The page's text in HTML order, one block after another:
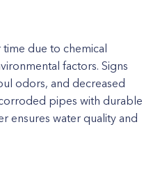
due to chemical
factors. Signs
odors, and decreased
pipes with durable
ensures water quality and